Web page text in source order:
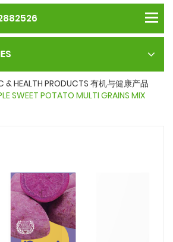
& HEALTH PRODUCTS 有机与健康产品
SWEET POTATO MULTI GRAINS MIX